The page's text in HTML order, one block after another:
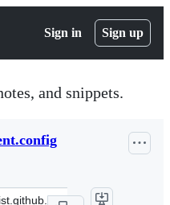
Sign in Sign up
and snippets.